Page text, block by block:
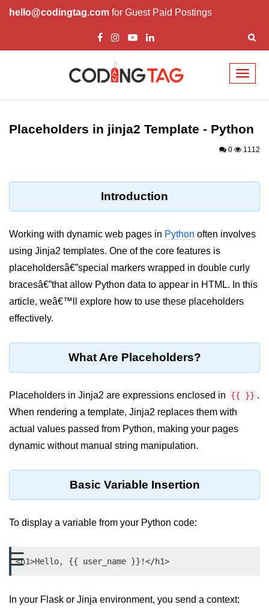
hello@codingtag.com for Guest Paid Postings
☰
Introduction to
Download and Installation of
Language
Environment Setup of Python
Significance of Python in Machine
Learning
How to use Python for Web
Fundamentals in
Python
Variable in Python
Loop in Python
Loop Requirement in Python
Conditional Statements in Python
Placeholders in jinja2 Template - Python
0 1112
Introduction
Working with dynamic web pages in Python often involves
using Jinja2 templates. One of the core features is
placeholdersâ€”special markers wrapped in double curly
bracesâ€”that allow Python data to appear in HTML. In this
article, weâ€™ll explore how to use these placeholders
effectively.
What Are Placeholders?
Placeholders in Jinja2 are expressions enclosed in {{ }} .
When rendering a template, Jinja2 replaces them with
actual values passed from Python, making your pages
dynamic without manual string manipulation.
Basic Variable Insertion
To display a variable from your Python code:
In your Flask or Jinja environment, you send a context: